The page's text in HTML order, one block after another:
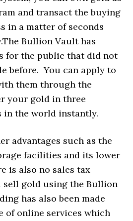
and transact the buying
in a matter of seconds
Bullion Vault has
for the public that did not
before. You can apply to
them through the
your gold in three
the world instantly.
advantages such as the
facilities and its lower
is also no sales tax
sell gold using the Bullion
has also been made
of online services which